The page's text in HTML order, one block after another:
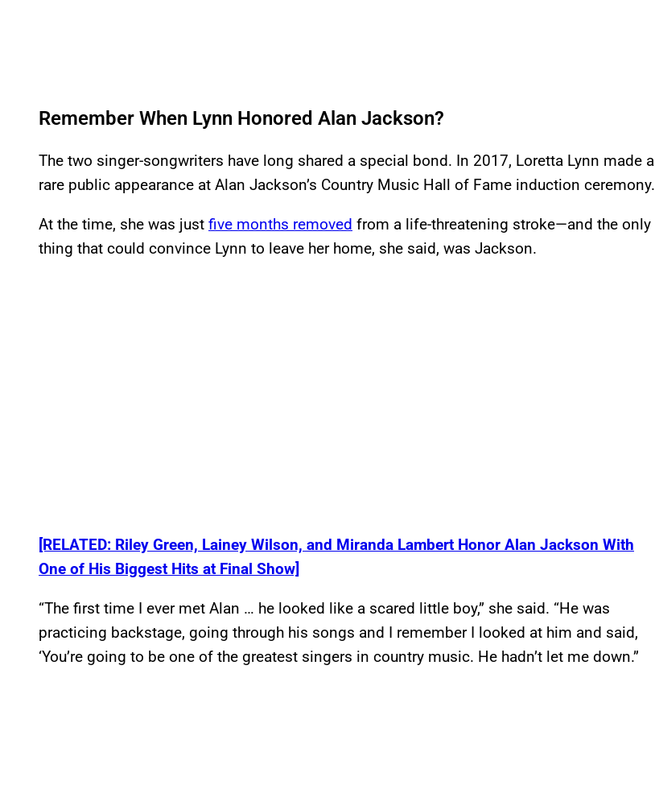
Remember When Lynn Honored Alan Jackson?
The two singer-songwriters have long shared a special bond. In 2017, Loretta Lynn made a
rare public appearance at Alan Jackson’s Country Music Hall of Fame induction ceremony.
At the time, she was just five months removed from a life-threatening stroke—and the only
thing that could convince Lynn to leave her home, she said, was Jackson.
[RELATED: Riley Green, Lainey Wilson, and Miranda Lambert Honor Alan Jackson With
One of His Biggest Hits at Final Show]
“The first time I ever met Alan … he looked like a scared little boy,” she said. “He was
practicing backstage, going through his songs and I remember I looked at him and said,
‘You’re going to be one of the greatest singers in country music. He hadn’t let me down.”